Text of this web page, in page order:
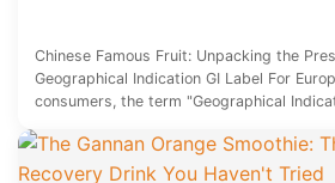
Chinese Famous Fruit: Unpacking the
Geographical Indication GI Label For
consumers, the term "Geographical